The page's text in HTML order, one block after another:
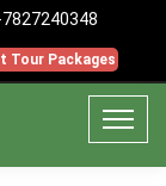
Tour Packages